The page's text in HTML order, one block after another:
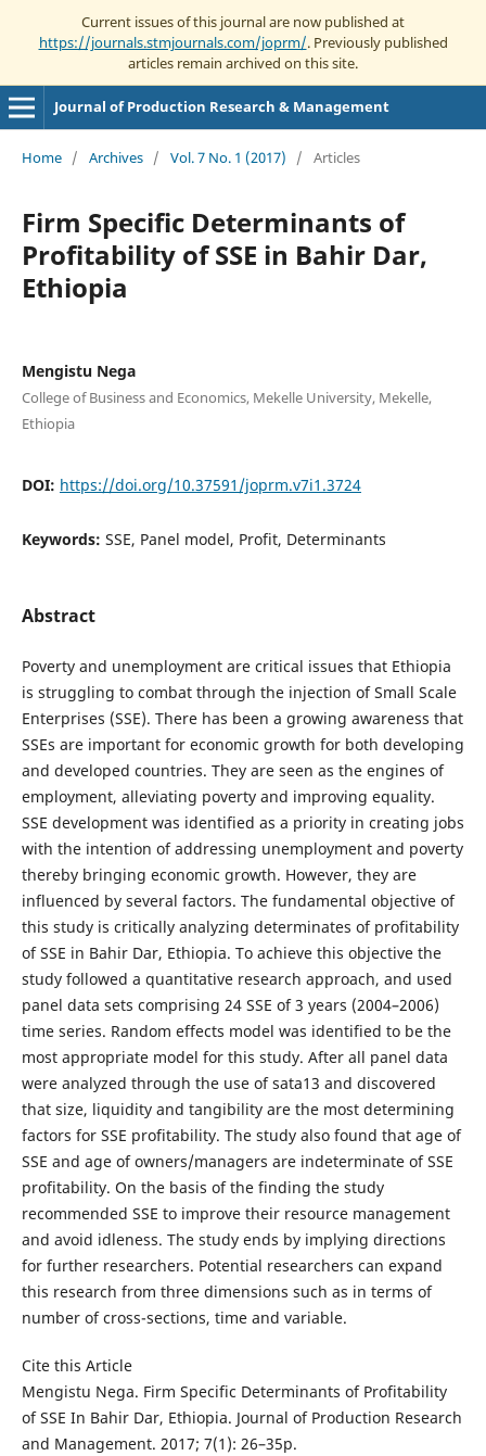
Current issues of this journal are now published at
https://journals.stmjournals.com/joprm/. Previously published
articles remain archived on this site.
Journal of Production Research & Management
Home / Archives / Vol. 7 No. 1 (2017) / Articles
Firm Specific Determinants of
Profitability of SSE in Bahir Dar,
Ethiopia
Mengistu Nega
College of Business and Economics, Mekelle University, Mekelle,
Ethiopia
DOI: https://doi.org/10.37591/joprm.v7i1.3724
Keywords: SSE, Panel model, Profit, Determinants
Abstract
Poverty and unemployment are critical issues that Ethiopia
is struggling to combat through the injection of Small Scale
Enterprises (SSE). There has been a growing awareness that
SSEs are important for economic growth for both developing
and developed countries. They are seen as the engines of
employment, alleviating poverty and improving equality.
SSE development was identified as a priority in creating jobs
with the intention of addressing unemployment and poverty
thereby bringing economic growth. However, they are
influenced by several factors. The fundamental objective of
this study is critically analyzing determinates of profitability
of SSE in Bahir Dar, Ethiopia. To achieve this objective the
study followed a quantitative research approach, and used
panel data sets comprising 24 SSE of 3 years (2004–2006)
time series. Random effects model was identified to be the
most appropriate model for this study. After all panel data
were analyzed through the use of sata13 and discovered
that size, liquidity and tangibility are the most determining
factors for SSE profitability. The study also found that age of
SSE and age of owners/managers are indeterminate of SSE
profitability. On the basis of the finding the study
recommended SSE to improve their resource management
and avoid idleness. The study ends by implying directions
for further researchers. Potential researchers can expand
this research from three dimensions such as in terms of
number of cross-sections, time and variable.
Cite this Article
Mengistu Nega. Firm Specific Determinants of Profitability
of SSE In Bahir Dar, Ethiopia. Journal of Production Research
and Management. 2017; 7(1): 26–35p.